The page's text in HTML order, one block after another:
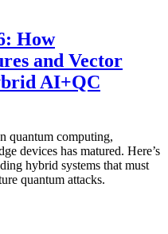
How
and Vector
AI+QC
quantum computing,
devices has matured. Here’s
hybrid systems that must
quantum attacks.